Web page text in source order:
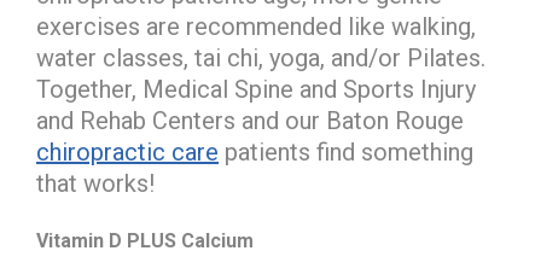
exercises are recommended like walking,
water classes, tai chi, yoga, and/or Pilates.
Together, Medical Spine and Sports Injury
and Rehab Centers and our Baton Rouge
chiropractic care patients find something
that works!
Vitamin D PLUS Calcium